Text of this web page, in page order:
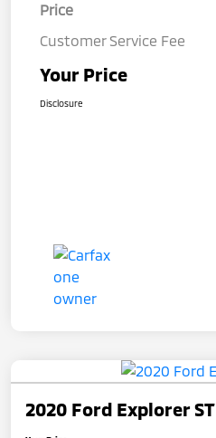
Price
Customer Service Fee
Your Price
Disclosure
2020 Ford Explorer ST